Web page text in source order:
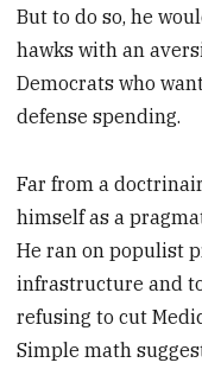
But to do so, he
hawks with an
Democrats who
defense spending.
Far from a
himself as a
He ran on populist
infrastructure and
refusing to cut
Simple math